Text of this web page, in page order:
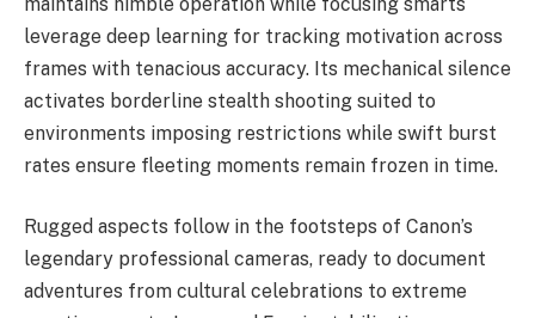
leverage deep learning for tracking motivation across
frames with tenacious accuracy. Its mechanical silence
activates borderline stealth shooting suited to
environments imposing restrictions while swift burst
rates ensure fleeting moments remain frozen in time.
Rugged aspects follow in the footsteps of Canon’s
legendary professional cameras, ready to document
adventures from cultural celebrations to extreme